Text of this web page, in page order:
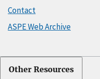
Contact
ASPE Web Archive
Other Resources